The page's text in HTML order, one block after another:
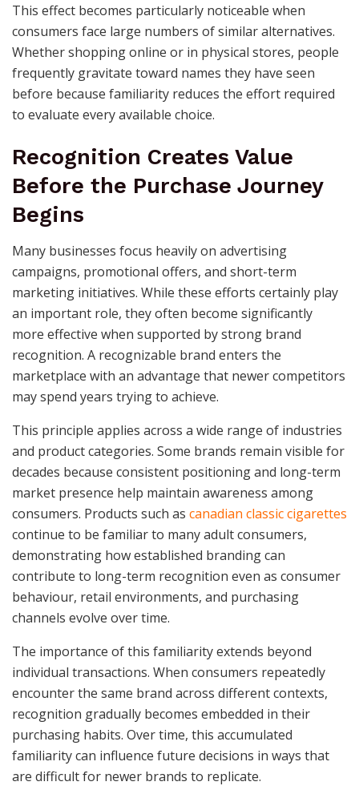
This effect becomes particularly noticeable when
consumers face large numbers of similar alternatives.
Whether shopping online or in physical stores, people
frequently gravitate toward names they have seen
before because familiarity reduces the effort required
to evaluate every available choice.
Recognition Creates Value
Before the Purchase Journey
Begins
Many businesses focus heavily on advertising
campaigns, promotional offers, and short-term
marketing initiatives. While these efforts certainly play
an important role, they often become significantly
more effective when supported by strong brand
recognition. A recognizable brand enters the
marketplace with an advantage that newer competitors
may spend years trying to achieve.
This principle applies across a wide range of industries
and product categories. Some brands remain visible for
decades because consistent positioning and long-term
market presence help maintain awareness among
consumers. Products such as canadian classic cigarettes
continue to be familiar to many adult consumers,
demonstrating how established branding can
contribute to long-term recognition even as consumer
behaviour, retail environments, and purchasing
channels evolve over time.
The importance of this familiarity extends beyond
individual transactions. When consumers repeatedly
encounter the same brand across different contexts,
recognition gradually becomes embedded in their
purchasing habits. Over time, this accumulated
familiarity can influence future decisions in ways that
are difficult for newer brands to replicate.